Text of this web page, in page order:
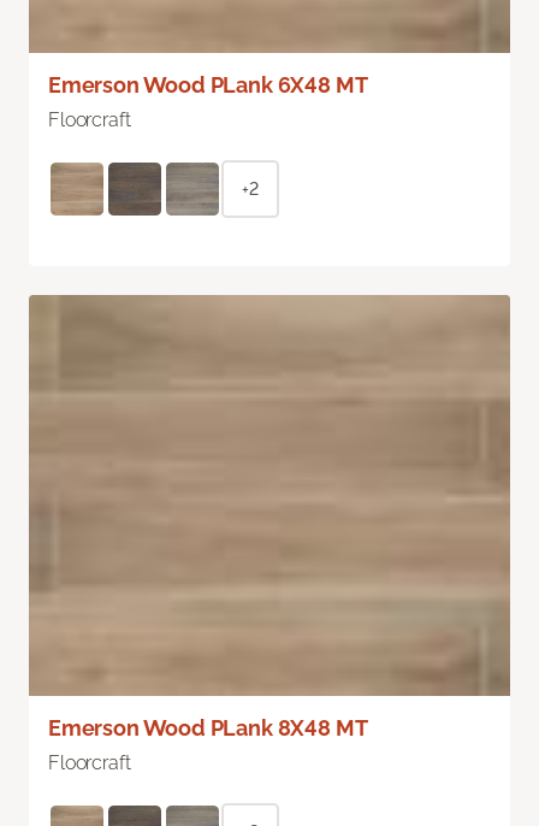
Emerson Wood PLank 6X48 MT
Floorcraft
+2
Emerson Wood PLank 8X48 MT
Floorcraft